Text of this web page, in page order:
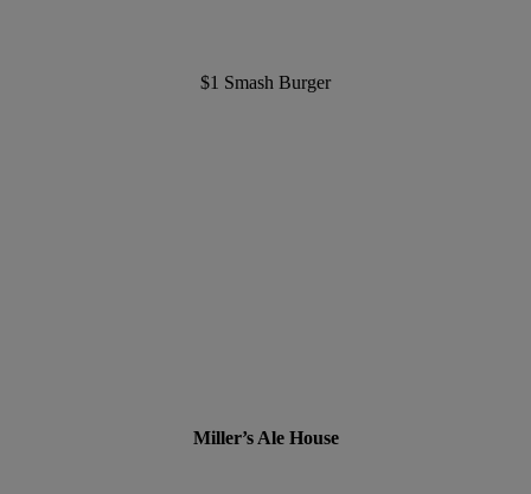
$1 Smash Burger
Miller’s Ale House